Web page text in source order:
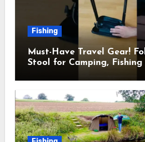
Fishing
Must-Have Travel Gear!
Stool for Camping, Fishing